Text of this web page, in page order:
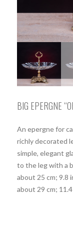
BIG EPERGNE
An epergne for
richly decorated
simple, elegant
to the leg with a
about 25 cm; 9.8
about 29 cm;